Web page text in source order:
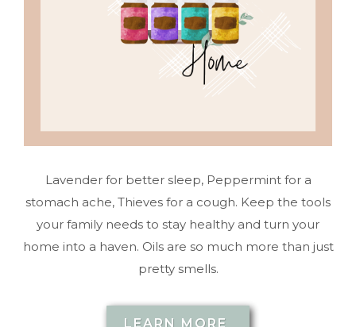
Lavender for better sleep, Peppermint for a
stomach ache, Thieves for a cough. Keep the tools
your family needs to stay healthy and turn your
home into a haven. Oils are so much more than just
pretty smells.
LEARN MORE